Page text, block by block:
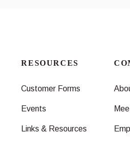
RESOURCES
Customer Forms
Events
Links & Resources